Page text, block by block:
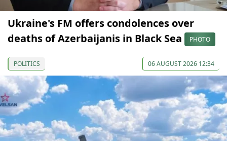
Ukraine's FM offers condolences over
deaths of Azerbaijanis in Black Sea
PHOTO
POLITICS 06 AUGUST 2026 12:34